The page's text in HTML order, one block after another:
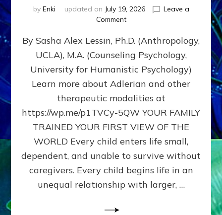
by Enki updated on July 19, 2026
Leave a
Commenton
DOES
BIRTH
AS
FIRST,
MIDDLE,
LAST
BORN
IN
FAMILY
PATTERN
YOUR
PRESENT
PERCEPTION?
By Sasha Alex Lessin, Ph.D. (Anthropology,
UCLA), M.A. (Counseling Psychology,
University for Humanistic Psychology)
Learn more about Adlerian and other
therapeutic modalities at
https://wp.me/p1TVCy-5QW YOUR FAMILY
TRAINED YOUR FIRST VIEW OF THE
WORLD Every child enters life small,
dependent, and unable to survive without
caregivers. Every child begins life in an
unequal relationship with larger, …